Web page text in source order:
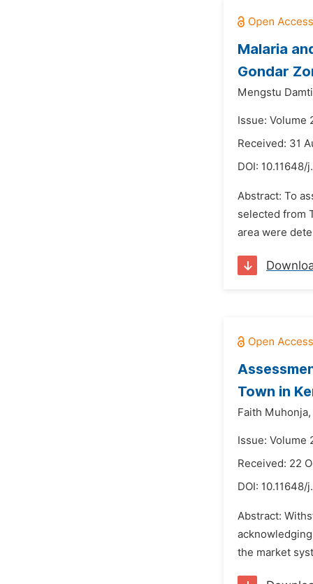
Malaria
Gondar
Mengstu
Issue: Volume
Received: 31
DOI: 10.11648/
Abstract: To
selected from
area were
Town in
Faith Muhonja,
Issue: Volume
Received: 22
DOI: 10.11648/
Abstract:
the market